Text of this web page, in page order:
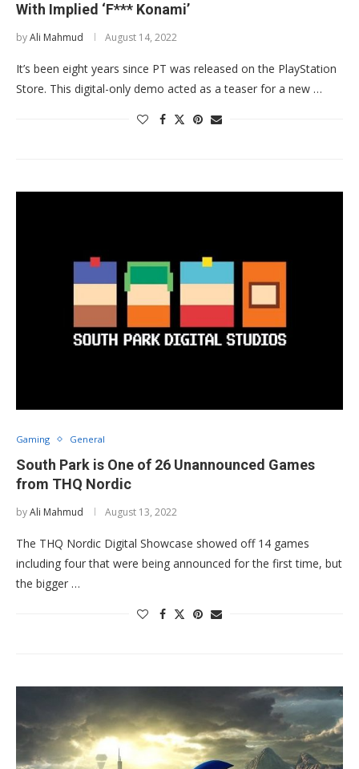
With Implied ‘F*** Konami’
byAli Mahmud August 14, 2022
It’s been eight years since PT was released on the PlayStation
Store. This digital-only demo acted as a teaser for a new …
Gaming General
South Park is One of 26 Unannounced Games
from THQ Nordic
byAli Mahmud August 13, 2022
The THQ Nordic Digital Showcase showed off 14 games
including four that were being announced for the first time, but
the bigger …